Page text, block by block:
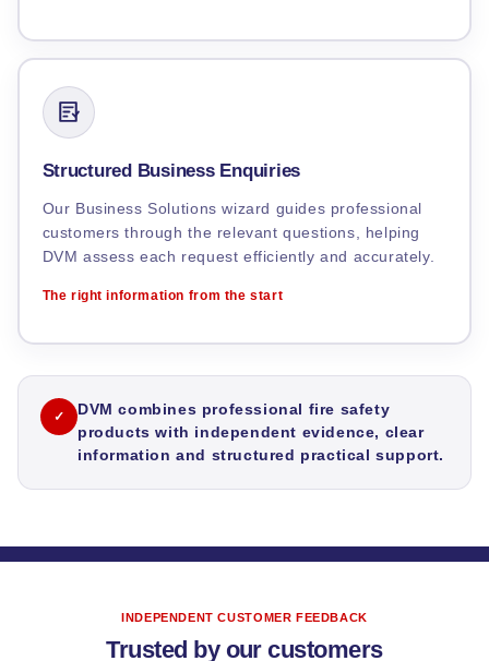
Structured Business Enquiries
Our Business Solutions wizard guides professional
customers through the relevant questions, helping
DVM assess each request efficiently and accurately.
The right information from the start
✓
DVM combines professional fire safety
products with independent evidence, clear
information and structured practical support.
INDEPENDENT CUSTOMER FEEDBACK
Trusted by our customers